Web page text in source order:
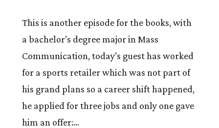
This is another episode for the books, with
a bachelor’s degree major in Mass
Communication, today’s guest has worked
for a sports retailer which was not part of
his grand plans so a career shift happened,
he applied for three jobs and only one gave
him an offer:...